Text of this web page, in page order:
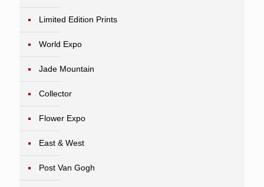
Limited Edition Prints
World Expo
Jade Mountain
Collector
Flower Expo
East & West
Post Van Gogh